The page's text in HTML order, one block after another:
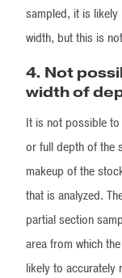
sampled, it is
width, but this is
4. Not
width of
It is not possible
or full depth of the
makeup of the
that is analyzed.
partial section
area from which
likely to accurately